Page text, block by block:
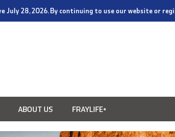
July 28, 2026. By continuing to use our website or
ABOUT US FRAYLIFE+